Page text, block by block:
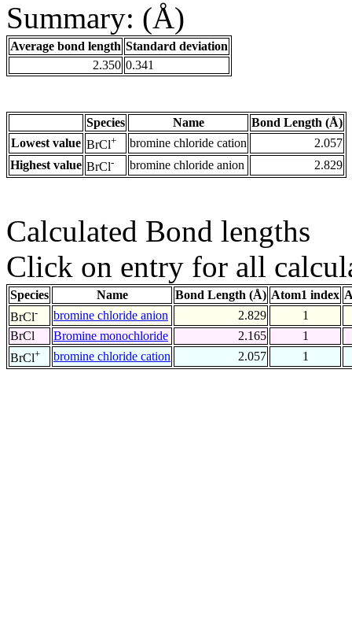
Summary: (Å)
Average bond length Standard deviation
2.350 0.341
Species Name
Bond Length (Å)
Lowest value BrCl+ bromine chloride cation
2.057
Highest value BrCl- bromine chloride anion 2.829
Calculated Bond lengths
Click on entry for all
Species Name Bond Length (Å) Atom1 index
BrCl- bromine chloride anion 2.829
1
BrCl
Bromine monochloride 2.165
1
BrCl+ bromine chloride cation 2.057 1